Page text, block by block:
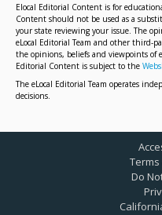
Elocal Editorial Content is for
Content should not be used as a
your state reviewing your issue. The
eLocal Editorial Team and other third-
the opinions, beliefs and viewpoints of
Editorial Content is subject to the
The eLocal Editorial Team operates
decisions.
Do